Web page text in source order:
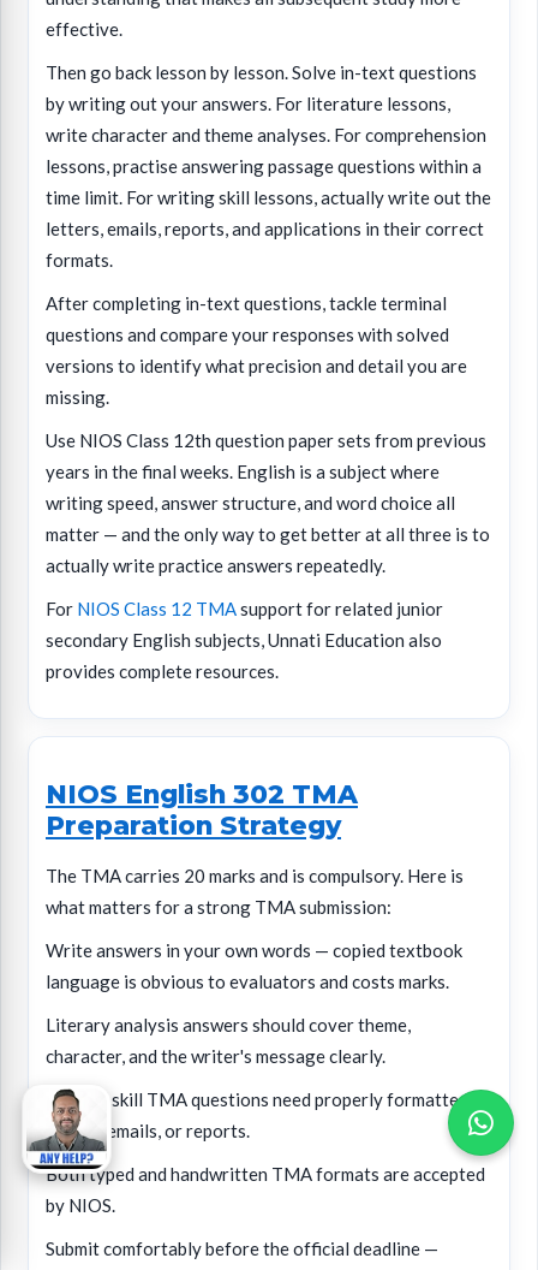
effective.
Then go back lesson by lesson. Solve in-text questions
by writing out your answers. For literature lessons,
write character and theme analyses. For comprehension
lessons, practise answering passage questions within a
time limit. For writing skill lessons, actually write out the
letters, emails, reports, and applications in their correct
formats.
After completing in-text questions, tackle terminal
questions and compare your responses with solved
versions to identify what precision and detail you are
missing.
Use NIOS Class 12th question paper sets from previous
years in the final weeks. English is a subject where
writing speed, answer structure, and word choice all
matter — and the only way to get better at all three is to
actually write practice answers repeatedly.
For NIOS Class 12 TMAsupport for related junior
secondary English subjects, Unnati Education also
provides complete resources.
NIOS English 302 TMA
Preparation Strategy
The TMA carries 20 marks and is compulsory. Here is
what matters for a strong TMA submission:
Write answers in your own words — copied textbook
language is obvious to evaluators and costs marks.
Literary analysis answers should cover theme,
character, and the writer's message clearly.
Writing skill TMA questions need properly formatted
letters, emails, or reports.
Both typed and handwritten TMA formats are accepted
by NIOS.
Submit comfortably before the official deadline —